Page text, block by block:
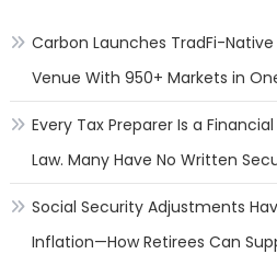
Carbon Launches TradFi-
Venue With 950+ Markets in
Every Tax Preparer Is a
Law. Many Have No Written
Social Security Adjustments
Inflation—How Retirees Can